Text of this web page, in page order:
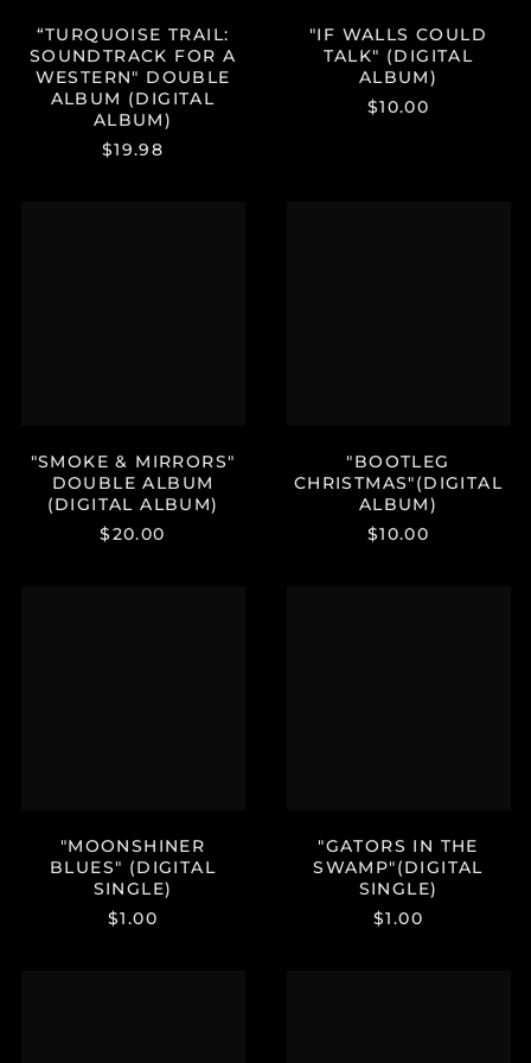
“TURQUOISE TRAIL:
SOUNDTRACK FOR A
WESTERN" DOUBLE
ALBUM (DIGITAL
ALBUM)
$19.98
"IF WALLS COULD
TALK" (DIGITAL
ALBUM)
$10.00
"SMOKE & MIRRORS"
DOUBLE ALBUM
(DIGITAL ALBUM)
$20.00
"BOOTLEG
CHRISTMAS"(DIGITAL
ALBUM)
$10.00
"MOONSHINER
BLUES" (DIGITAL
SINGLE)
$1.00
"GATORS IN THE
SWAMP"(DIGITAL
SINGLE)
$1.00
Honduras (HNL L)
Hong Kong SAR (HKD
Hungary (HUF Ft)
Iceland (ISK kr)
Jordan (USD $)
Kazakhstan (KZT ₸)
Kenya (KES KSh)
Lithuania (EUR €)
Luxembourg (EUR €)
Macao SAR (MOP P)